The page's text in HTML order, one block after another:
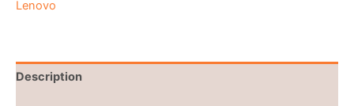
Lenovo
Description